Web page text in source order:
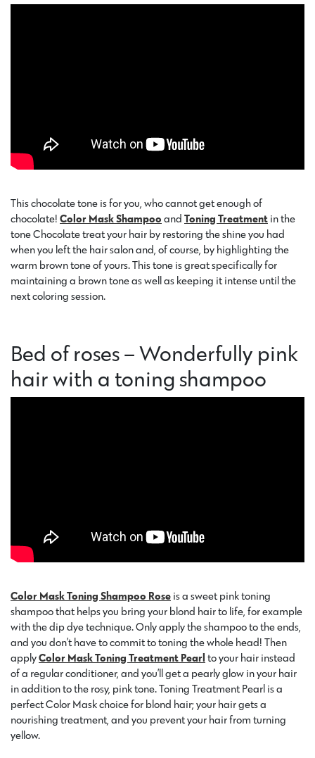
This chocolate tone is for you, who cannot get enough of
chocolate! Color Mask Shampoo and Toning Treatment in the
tone Chocolate treat your hair by restoring the shine you had
when you left the hair salon and, of course, by highlighting the
warm brown tone of yours. This tone is great specifically for
maintaining a brown tone as well as keeping it intense until the
next coloring session.
Bed of roses – Wonderfully pink
hair with a toning shampoo
Color Mask Toning Shampoo Rose is a sweet pink toning
shampoo that helps you bring your blond hair to life, for example
with the dip dye technique. Only apply the shampoo to the ends,
and you don’t have to commit to toning the whole head! Then
applyColor Mask Toning Treatment Pearl to your hair instead
of a regular conditioner, and you’ll get a pearly glow in your hair
in addition to the rosy, pink tone. Toning Treatment Pearl is a
perfect Color Mask choice for blond hair; your hair gets a
nourishing treatment, and you prevent your hair from turning
yellow.